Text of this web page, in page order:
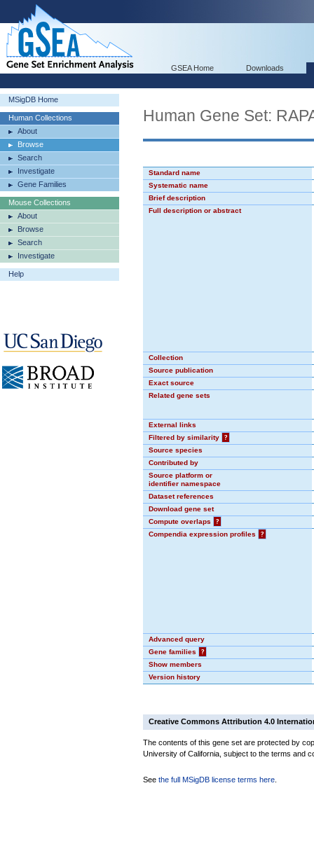
GSEA Home Downloads
MSigDB Home
Human Collections
About
Browse
Search
Investigate
Gene Families
Mouse Collections
About
Browse
Search
Investigate
Help
Human Gene Set:
Standard name
Systematic name
Brief description
Full description or abstract
Collection
Source publication
Exact source
Related gene sets
External links
Filtered by similarity
?
Source species
Contributed by
Source platform or
identifier namespace
Dataset references
Download gene set
Compute overlaps
?
Compendia expression profiles
?
Advanced query
Gene families
?
Show members
Version history
Creative Commons Attribution 4.0
The contents of this gene set are protected by
University of California, subject to the terms and
See the full MSigDB license terms here